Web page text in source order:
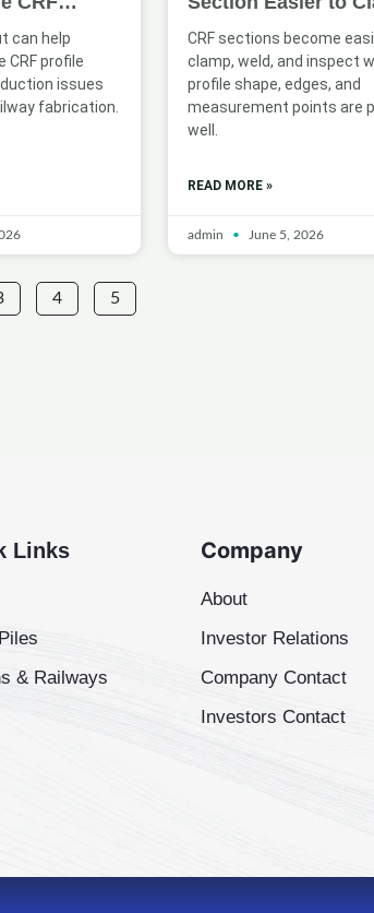
for Railway
can help
CRF profile
issues
fabrication.
Weld, and Inspect
CRF sections become
clamp, weld, and inspect
profile shape, edges, and
measurement points are
well.
READ MORE »
admin June 5, 2026
4 5
Links
& Railways
Company
About
Investor Relations
Company Contact
Investors Contact